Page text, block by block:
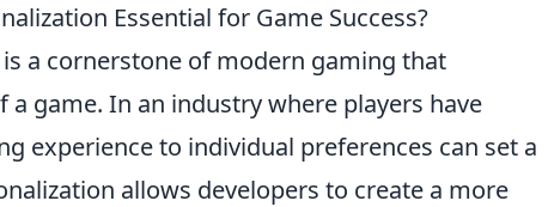
Essential for Game Success?
is a cornerstone of modern gaming that
game. In an industry where players have
experience to individual preferences can set a
allows developers to create a more